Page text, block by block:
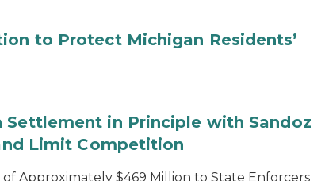
to Protect Michigan Residents’
Settlement in Principle with Sandoz
Limit Competition
Approximately $469 Million to State Enforcers